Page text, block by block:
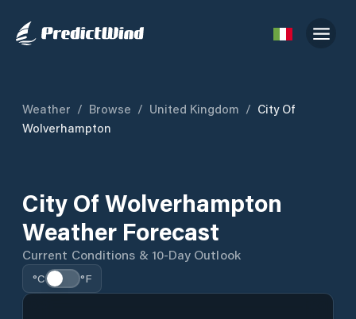
Weather / Browse / United Kingdom / City Of
Wolverhampton
City Of Wolverhampton
Weather Forecast
Current Conditions & 10-Day Outlook
°C °F